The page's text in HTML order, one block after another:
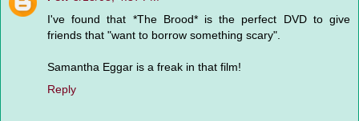
I've found that *The Brood* is the perfect DVD to give
friends that "want to borrow something scary".
Samantha Eggar is a freak in that film!
Reply